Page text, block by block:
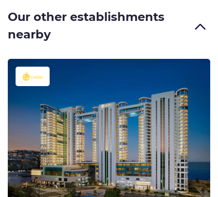
Our other establishments
nearby